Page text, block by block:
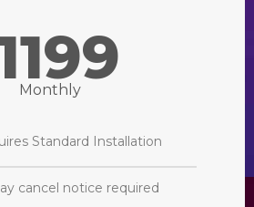
Monthly
Standard Installation
cancel notice required